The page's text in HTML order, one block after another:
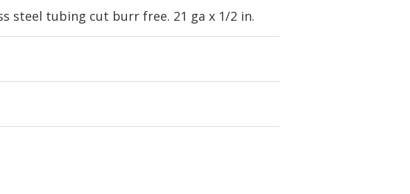
steel tubing cut burr free. 21 ga x 1/2 in.